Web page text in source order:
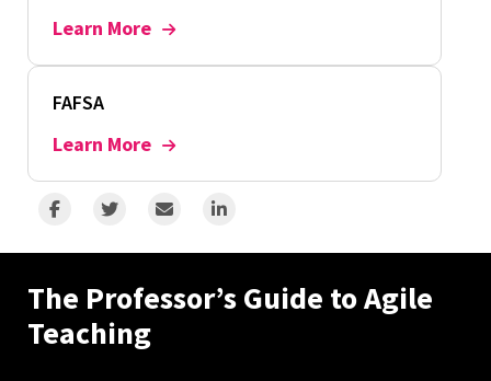
Learn More
FAFSA
Learn More
The Professor’s Guide to Agile
Teaching